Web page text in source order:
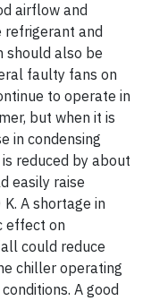
airflow and
and
should also be
faulty fans on
to operate in
but when it is
in condensing
reduced by about
easily raise
A shortage in
effect on
could reduce
chiller operating
A good